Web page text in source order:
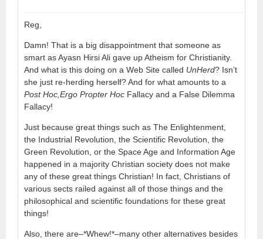
Reg,
Damn! That is a big disappointment that someone as
smart as Ayasn Hirsi Ali gave up Atheism for Christianity.
And what is this doing on a Web Site called UnHerd? Isn’t
she just re-herding herself? And for what amounts to a
Post Hoc,Ergo Propter Hoc Fallacy and a False Dilemma
Fallacy!
Just because great things such as The Enlightenment,
the Industrial Revolution, the Scientific Revolution, the
Green Revolution, or the Space Age and Information Age
happened in a majority Christian society does not make
any of these great things Christian! In fact, Christians of
various sects railed against all of those things and the
philosophical and scientific foundations for these great
things!
Also, there are–*Whew!*–many other alternatives besides